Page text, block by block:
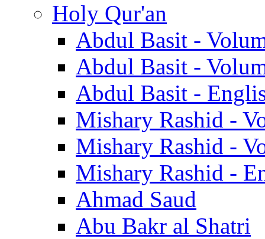
Holy Qur'an
Abdul Basit -
Abdul Basit -
Abdul Basit -
Mishary Rashid -
Mishary Rashid -
Mishary Rashid -
Ahmad Saud
Abu Bakr al Shatri